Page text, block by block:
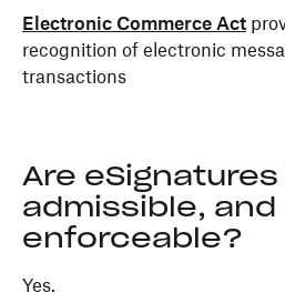
Electronic Commerce Act
recognition of electronic
transactions
Are eSignatures
admissible, and
enforceable?
Yes.